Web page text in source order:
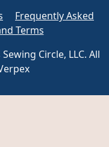
Frequently Asked
Terms
Circle, LLC. All